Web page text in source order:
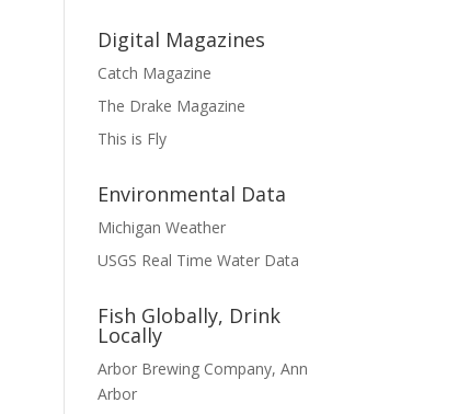
Digital Magazines
Catch Magazine
The Drake Magazine
This is Fly
Environmental Data
Michigan Weather
USGS Real Time Water Data
Fish Globally, Drink
Locally
Arbor Brewing Company, Ann
Arbor